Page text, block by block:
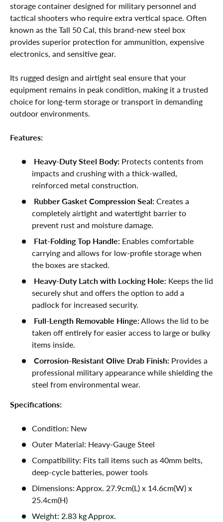
storage container designed for military personnel and
tactical shooters who require extra vertical space. Often
known as the Tall 50 Cal, this brand-new steel box
provides superior protection for ammunition, expensive
electronics, and sensitive gear.
Its rugged design and airtight seal ensure that your
equipment remains in peak condition, making it a trusted
choice for long-term storage or transport in demanding
outdoor environments.
Features:
Heavy-Duty Steel Body: Protects contents from
impacts and crushing with a thick-walled,
reinforced metal construction.
Rubber Gasket Compression Seal: Creates a
completely airtight and watertight barrier to
prevent rust and moisture damage.
Flat-Folding Top Handle: Enables comfortable
carrying and allows for low-profile storage when
the boxes are stacked.
Heavy-Duty Latch with Locking Hole: Keeps the lid
securely shut and offers the option to add a
padlock for increased security.
Full-Length Removable Hinge: Allows the lid to be
taken off entirely for easier access to large or bulky
items inside.
Corrosion-Resistant Olive Drab Finish: Provides a
professional military appearance while shielding the
steel from environmental wear.
Specifications:
Condition: New
Outer Material: Heavy-Gauge Steel
Compatibility: Fits tall items such as 40mm belts,
deep-cycle batteries, power tools
Dimensions: Approx. 27.9cm(L) x 14.6cm(W) x
25.4cm(H)
Weight: 2.83 kg Approx.